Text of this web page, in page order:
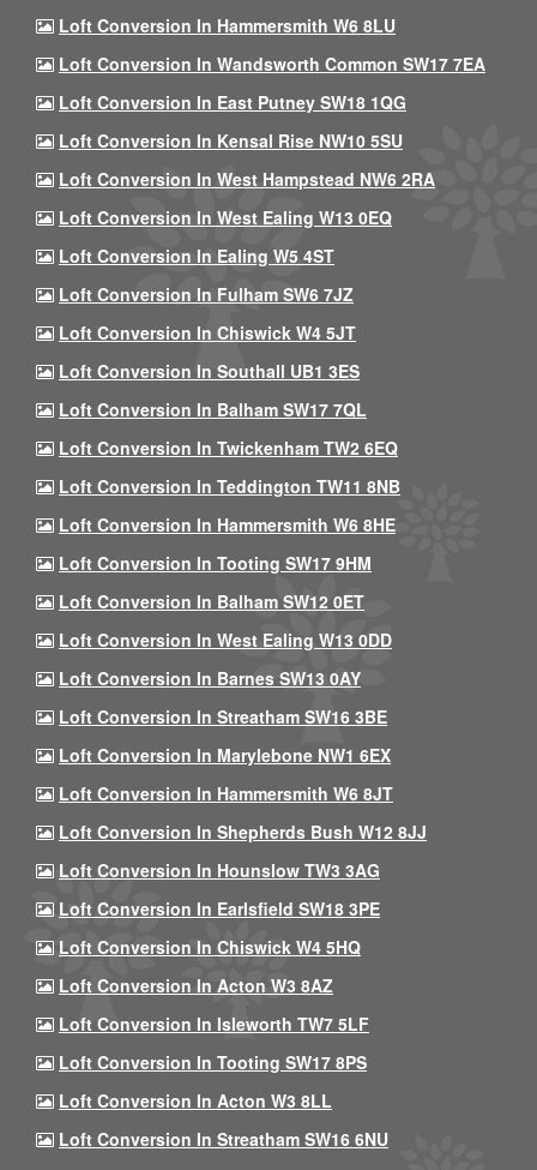
Loft Conversion In Hammersmith W6 8LU
Loft Conversion In Wandsworth Common SW17 7EA
Loft Conversion In East Putney SW18 1QG
Loft Conversion In Kensal Rise NW10 5SU
Loft Conversion In West Hampstead NW6 2RA
Loft Conversion In West Ealing W13 0EQ
Loft Conversion In Ealing W5 4ST
Loft Conversion In Fulham SW6 7JZ
Loft Conversion In Chiswick W4 5JT
Loft Conversion In Southall UB1 3ES
Loft Conversion In Balham SW17 7QL
Loft Conversion In Twickenham TW2 6EQ
Loft Conversion In Teddington TW11 8NB
Loft Conversion In Hammersmith W6 8HE
Loft Conversion In Tooting SW17 9HM
Loft Conversion In Balham SW12 0ET
Loft Conversion In West Ealing W13 0DD
Loft Conversion In Barnes SW13 0AY
Loft Conversion In Streatham SW16 3BE
Loft Conversion In Marylebone NW1 6EX
Loft Conversion In Hammersmith W6 8JT
Loft Conversion In Shepherds Bush W12 8JJ
Loft Conversion In Hounslow TW3 3AG
Loft Conversion In Earlsfield SW18 3PE
Loft Conversion In Chiswick W4 5HQ
Loft Conversion In Acton W3 8AZ
Loft Conversion In Isleworth TW7 5LF
Loft Conversion In Tooting SW17 8PS
Loft Conversion In Acton W3 8LL
Loft Conversion In Streatham SW16 6NU